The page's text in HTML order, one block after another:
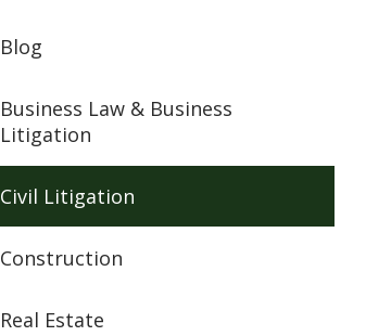
Blog
Business Law & Business
Litigation
Civil Litigation
Construction
Real Estate